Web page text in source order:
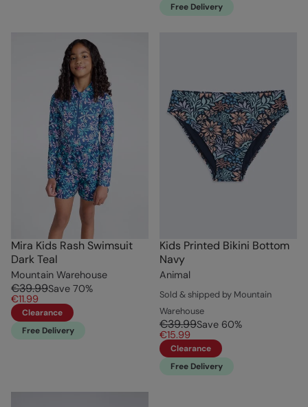
Free Delivery
Mira Kids Rash Swimsuit
Dark Teal
Mountain Warehouse
€39.99Save 70%
€11.99
Clearance
Free Delivery
Kids Printed Bikini Bottom
Navy
Animal
Sold & shipped by Mountain
Warehouse
€39.99Save 60%
€15.99
Clearance
Free Delivery